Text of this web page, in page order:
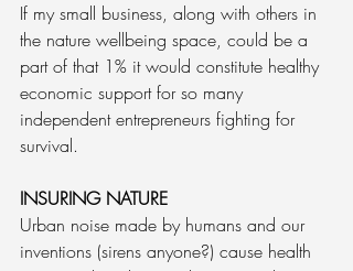
If my small business, along with others in
the nature wellbeing space, could be a
part of that 1% it would constitute healthy
economic support for so many
independent entrepreneurs fighting for
survival.
INSURING NATURE
Urban noise made by humans and our
inventions (sirens anyone?) cause health